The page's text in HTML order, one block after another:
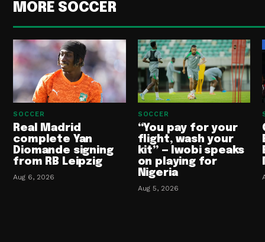
MORE SOCCER
SOCCER
Real Madrid
complete Yan
Diomande signing
from RB Leipzig
Aug 6, 2026
SOCCER
“You pay for your
flight, wash your
kit” — Iwobi speaks
on playing for
Nigeria
Aug 5, 2026